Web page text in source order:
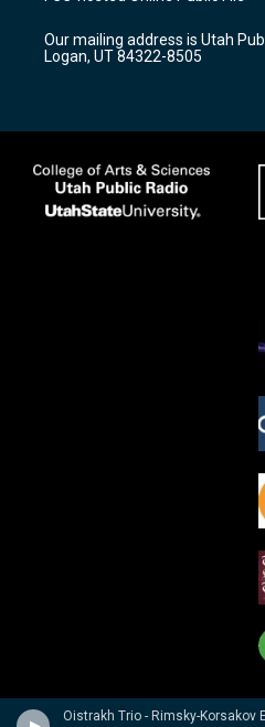
g
a
m
b
o
k
Our mailing address is Utah
Logan, UT 84322-8505